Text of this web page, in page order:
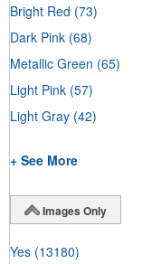
Bright Red (73)
Dark Pink (68)
Metallic Green (65)
Light Pink (57)
Light Gray (42)
+ See More
Images Only
Yes (13180)